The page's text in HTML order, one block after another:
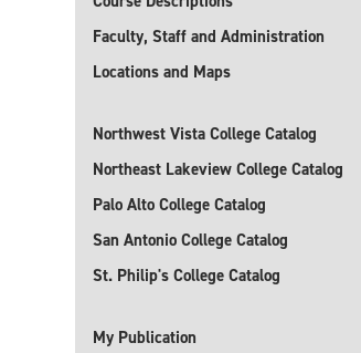
Faculty, Staff and Administration
Locations and Maps
Northwest Vista College Catalog
Northeast Lakeview College Catalog
Palo Alto College Catalog
San Antonio College Catalog
St. Philip's College Catalog
My Publication